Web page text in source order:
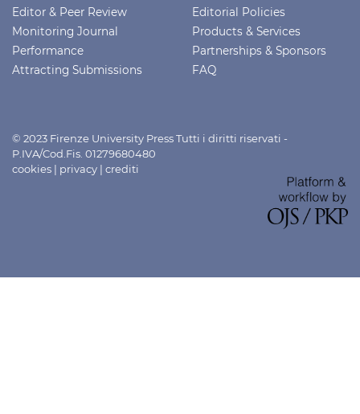
Editor & Peer Review
Monitoring Journal
Performance
Attracting Submissions
Editorial Policies
Products & Services
Partnerships & Sponsors
FAQ
© 2023 Firenze University Press Tutti i diritti riservati -
P.IVA/Cod.Fis. 01279680480
cookies | privacy | crediti